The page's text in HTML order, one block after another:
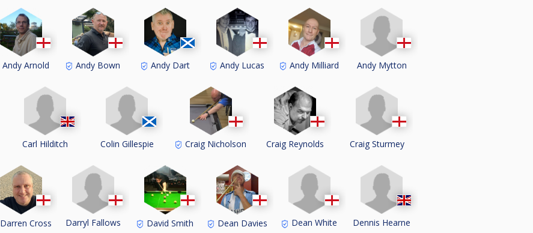
Andy Arnold Andy Bown Andy Dart Andy Lucas Andy Milliard Andy Mytton
Carl Hilditch Colin Gillespie Craig Nicholson Craig Reynolds Craig Sturmey
Darren Cross Darryl Fallows David Smith Dean Davies Dean White Dennis Hearne